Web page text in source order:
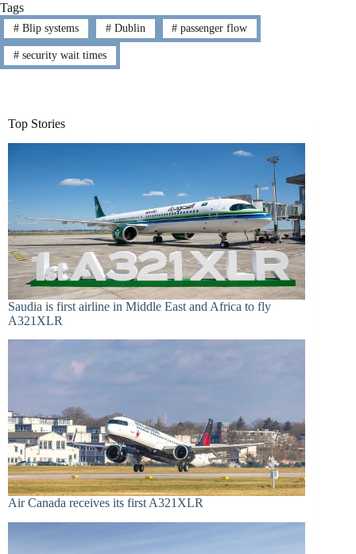
Tags
#Blip systems #Dublin # passenger flow
#security wait times
Top Stories
Saudia is first airline in Middle East and Africa to fly
A321XLR
Air Canada receives its first A321XLR